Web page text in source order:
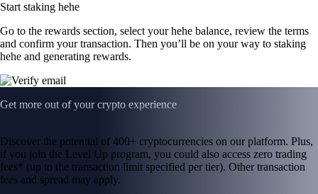
Start staking hehe
Go to the rewards section, select your hehe balance, review the terms
and confirm your transaction. Then you’ll be on your way to staking
hehe and generating rewards.
Get more out of your crypto experience
Discover the potential of 400+ cryptocurrencies on our platform. Plus,
if you join the Level Up program, you could also access zero trading
fees* (up to the transaction limit specified per tier). Other transaction
fees and spread may apply.